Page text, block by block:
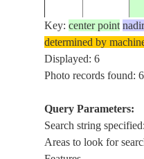
ISS006-
E-7975
20021214
ISS006-
E-7974
20021214
Key:center point
determined by
Displayed: 6
Photo records found: 6
Query Parameters:
Search string
Areas to look for